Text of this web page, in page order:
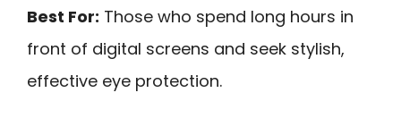
Best For: Those who spend long hours in
front of digital screens and seek stylish,
effective eye protection.